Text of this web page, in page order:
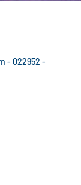
- 022952 -